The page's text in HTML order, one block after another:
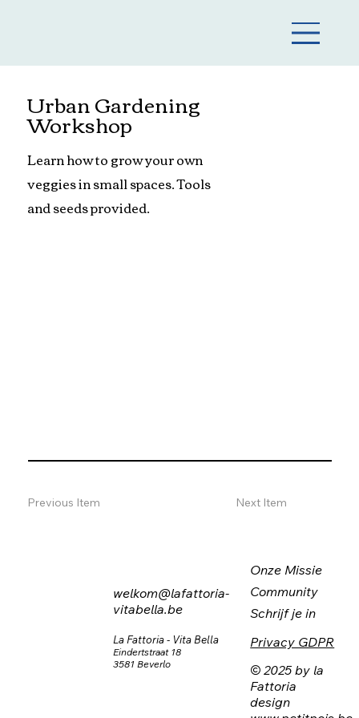
Urban Gardening
Workshop
Learn how to grow your own
veggies in small spaces. Tools
and seeds provided.
Previous Item Next Item
La Fattoria - Vita Bella
Eindertstraat 18
3581 Beverlo
Onze Missie
Community
Schrijf je in
welkom@lafattoria-
vitabella.be
Privacy GDPR
© 2025 by la
Fattoria
design